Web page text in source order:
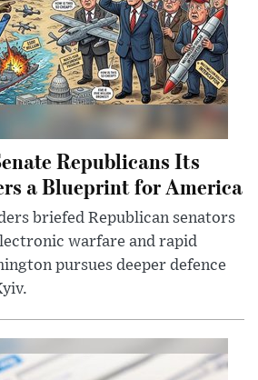
Republicans Its
a Blueprint for America
briefed Republican senators
warfare and rapid
pursues deeper defence